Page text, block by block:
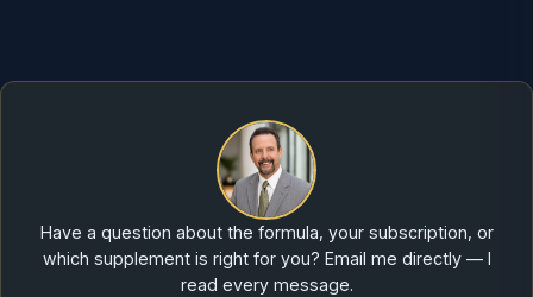
Have a question about the formula, your subscription, or
which supplement is right for you? Email me directly — I
read every message.